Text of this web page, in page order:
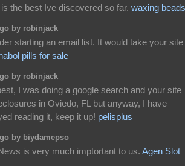
the best Ive discovered so far. waxing beads
by robinjack
starting an email list. It would take your site
pills for sale
by robinjack
I was doing a google search and your site
in Oviedo, FL but anyway, I have
reading it, keep it up! pelisplus
by biydamepso
is very much imptortant to us. Agen Slot